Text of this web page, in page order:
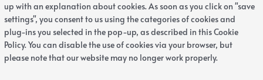
up with an explanation about cookies. As soon as you click on "save
settings", you consent to us using the categories of cookies and
plug-ins you selected in the pop-up, as described in this Cookie
Policy. You can disable the use of cookies via your browser, but
please note that our website may no longer work properly.